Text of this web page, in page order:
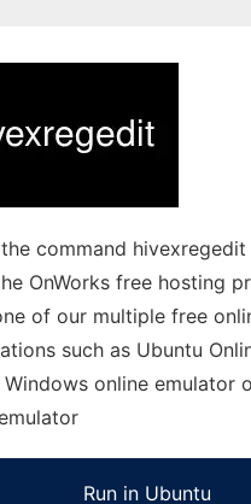
command
OnWorks free hosting
of our multiple free
such as Ubuntu
Windows online emulator
Run in Ubuntu